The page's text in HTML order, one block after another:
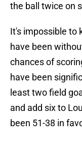
the ball twice on
It's impossible to
have been
chances of
have been
least two field
and add six to
been 51-38 in